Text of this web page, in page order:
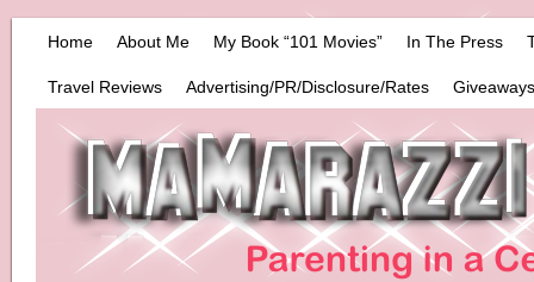
Home About Me My Book “101 Movies” In The Press
Travel Reviews Advertising/PR/Disclosure/Rates